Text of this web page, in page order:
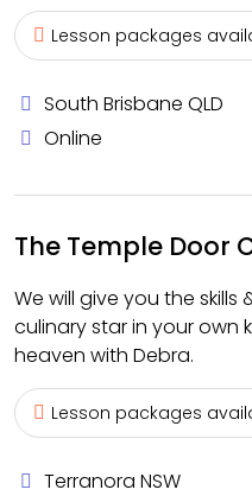
Lesson packages
South Brisbane QLD
Online
The Temple Door
We will give you the
culinary star in your own
heaven with Debra.
Lesson packages
Terranora NSW